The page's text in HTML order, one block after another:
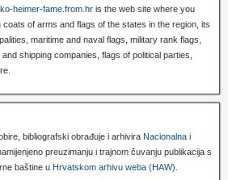
heimer-fame.from.hr is the web site where you
of arms and flags of the states in the region, its
maritime and naval flags, military rank flags,
shipping companies, flags of political parties,
bibliografski obrađuje i arhivira Nacionalna i
preuzimanju i trajnom čuvanju publikacija s
baštine u Hrvatskom arhivu weba (HAW)